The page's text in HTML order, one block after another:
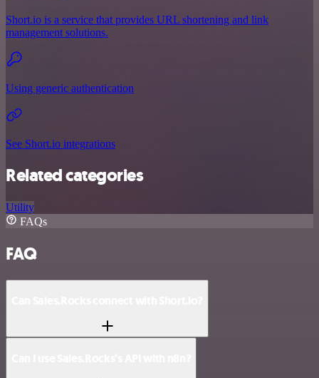
Short.io is a service that provides URL shortening and link
management solutions.
Using generic authentication
See Short.io integrations
Related categories
Utility
FAQs
FAQ